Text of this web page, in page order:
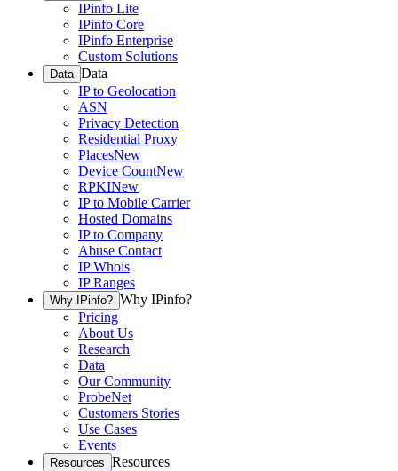
IPinfo Lite
IPinfo Core
IPinfo Enterprise
Custom Solutions
Data Data
IP to Geolocation
ASN
Privacy Detection
Residential Proxy
PlacesNew
Device CountNew
RPKINew
IP to Mobile Carrier
Hosted Domains
IP to Company
Abuse Contact
IP Whois
IP Ranges
Why IPinfo? Why IPinfo?
Pricing
About Us
Research
Data
Our Community
ProbeNet
Customers Stories
Use Cases
Events
Resources Resources